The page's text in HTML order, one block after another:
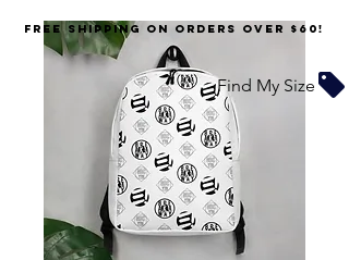
FREE SHIPPING on orders over $60!
Find My Size